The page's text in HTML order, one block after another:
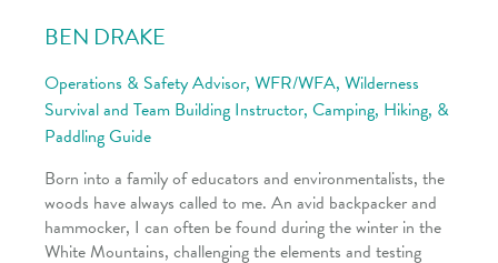
BEN DRAKE
Operations & Safety Advisor, WFR/WFA, Wilderness
Survival and Team Building Instructor, Camping, Hiking, &
Paddling Guide
Born into a family of educators and environmentalists, the
woods have always called to me. An avid backpacker and
hammocker, I can often be found during the winter in the
White Mountains, challenging the elements and testing